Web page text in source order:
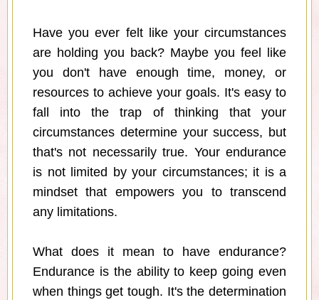
Have you ever felt like your circumstances
are holding you back? Maybe you feel like
you don't have enough time, money, or
resources to achieve your goals. It's easy to
fall into the trap of thinking that your
circumstances determine your success, but
that's not necessarily true. Your endurance
is not limited by your circumstances; it is a
mindset that empowers you to transcend
any limitations.
What does it mean to have endurance?
Endurance is the ability to keep going even
when things get tough. It's the determination